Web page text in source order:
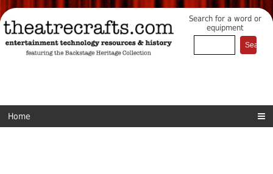
Search for a word or
equipment
Home